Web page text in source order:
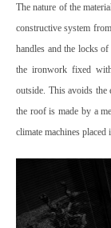
The nature of the
constructive system
handles and the locks
the ironwork fixed
outside. This avoids the
the roof is made by a
climate machines placed